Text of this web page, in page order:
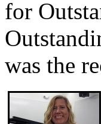
for
was the